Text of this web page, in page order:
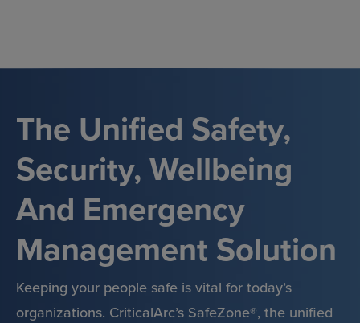
The Unified Safety,
Security, Wellbeing
And Emergency
Management Solution
Keeping your people safe is vital for today’s
organizations. CriticalArc’s SafeZone®, the unified